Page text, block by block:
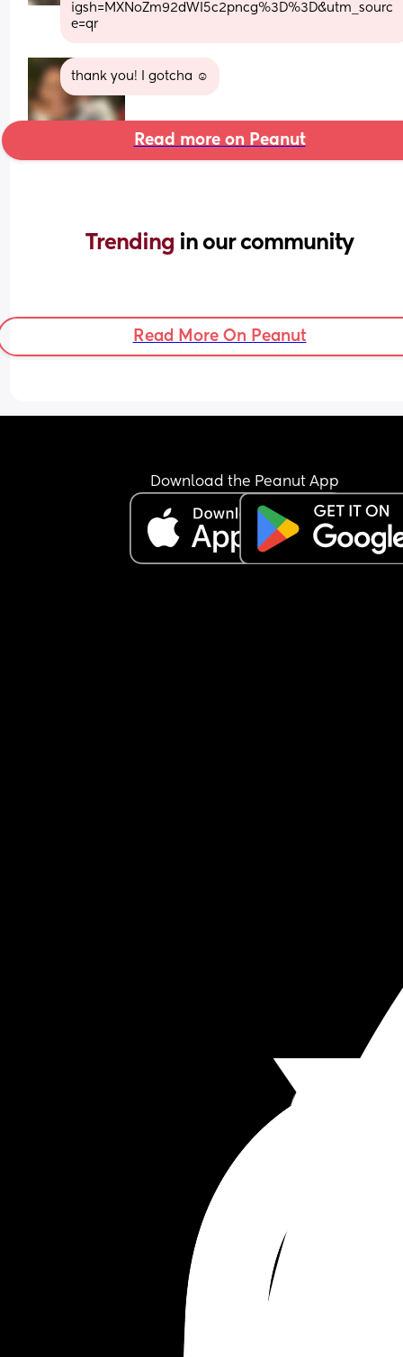
igsh=MXNoZm92dWI5c2pncg%3D%3D&utm_sourc
e=qr
thank you! I gotcha ☺️
Read more on Peanut
Trending in our community
Read More On Peanut
Download the Peanut App